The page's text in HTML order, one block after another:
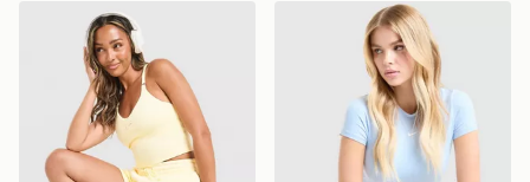
Nike Training Graphic Swoosh Tank TopNike Training One Short